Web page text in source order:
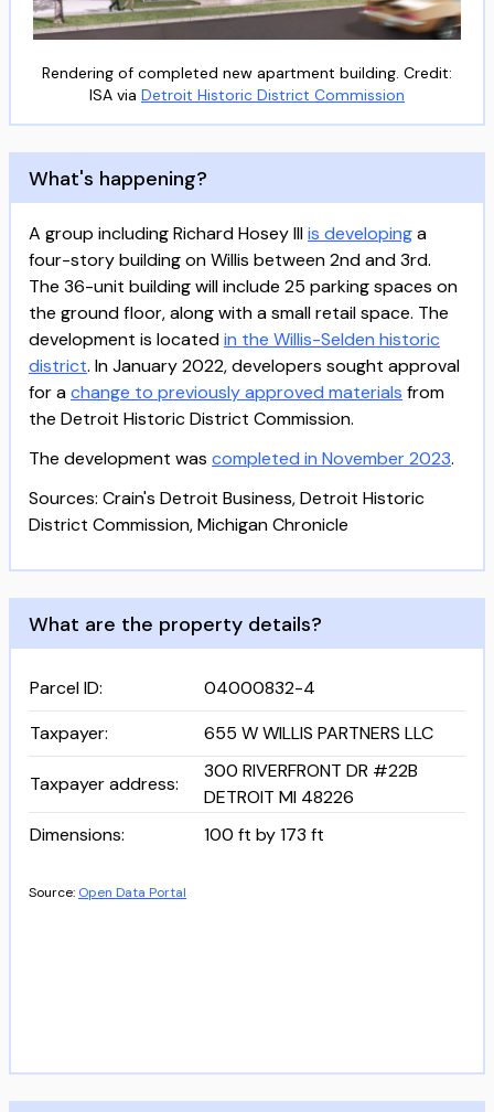
Rendering of completed new apartment building. Credit:
ISA via Detroit Historic District Commission
What's happening?
A group including Richard Hosey IIIis developinga
four-story building on Willis between 2nd and 3rd.
The 36-unit building will include 25 parking spaces on
the ground floor, along with a small retail space. The
development is locatedin the Willis-Selden historic
district. In January 2022, developers sought approval
for achange to previously approved materials from
the Detroit Historic District Commission.
The development was completed in November 2023.
Sources: Crain's Detroit Business, Detroit Historic
District Commission, Michigan Chronicle
What are the property details?
Parcel ID:
04000832-4
Taxpayer: 655 W WILLIS PARTNERS LLC
Taxpayer address:
300 RIVERFRONT DR #22B
DETROIT MI 48226
Dimensions: 100 ft by 173 ft
Source: Open Data Portal